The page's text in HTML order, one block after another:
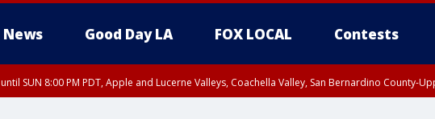
News Good Day LA FOX LOCAL Contests
until SUN 8:00 PM PDT, Apple and Lucerne Valleys, Coachella Valley, San Bernardino County-